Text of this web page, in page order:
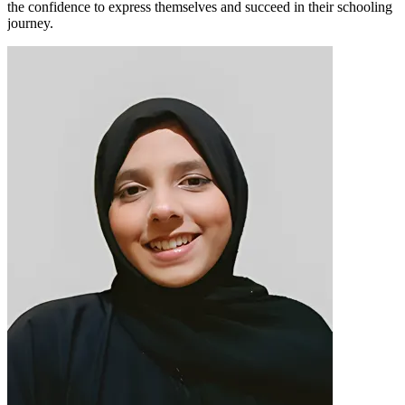
the confidence to express themselves and succeed in their schooling
journey.